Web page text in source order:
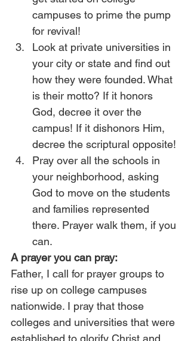
campuses to prime the pump
for revival!
Look at private universities in
your city or state and find out
how they were founded. What
is their motto? If it honors
God, decree it over the
campus! If it dishonors Him,
decree the scriptural opposite!
Pray over all the schools in
your neighborhood, asking
God to move on the students
and families represented
there. Prayer walk them, if you
can.
A prayer you can pray:
Father, I call for prayer groups to
rise up on college campuses
nationwide. I pray that those
colleges and universities that were
established to glorify Christ and